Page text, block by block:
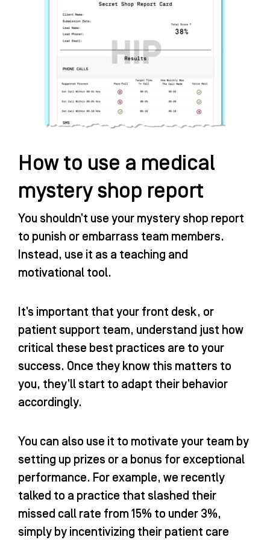
How to use a medical
mystery shop report
You shouldn’t use your mystery shop report
to punish or embarrass team members.
Instead, use it as a teaching and
motivational tool.
It’s important that your front desk, or
patient support team, understand just how
critical these best practices are to your
success. Once they know this matters to
you, they’ll start to adapt their behavior
accordingly.
You can also use it to motivate your team by
setting up prizes or a bonus for exceptional
performance. For example, we recently
talked to a practice that slashed their
missed call rate from 15% to under 3%,
simply by incentivizing their patient care